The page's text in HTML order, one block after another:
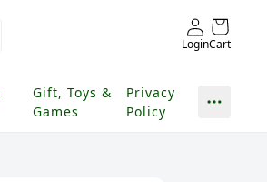
LoginCart
Gift, Toys &
Games
Privacy
Policy